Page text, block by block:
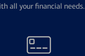
all your financial needs.